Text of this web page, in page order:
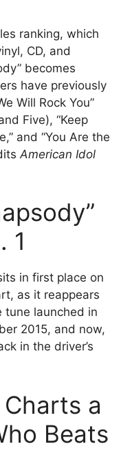
ranking, which
CD, and
becomes
have previously
Will Rock You”
Five), “Keep
and “You Are the
American Idol
1
in first place on
as it reappears
tune launched in
2015, and now,
in the driver’s
a
Beats